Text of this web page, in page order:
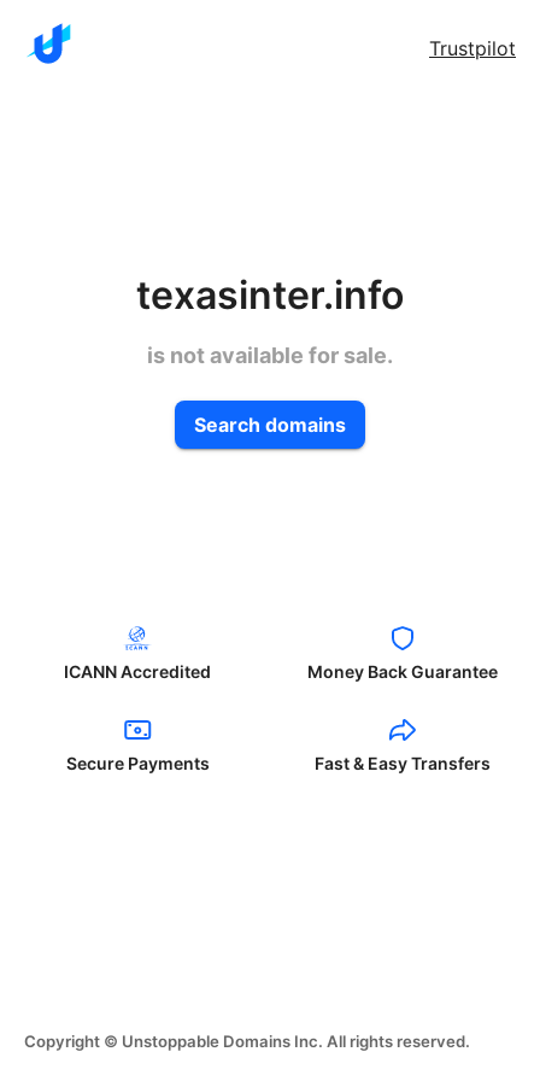
Trustpilot
texasinter.info
is not available for sale.
Search domains
ICANN Accredited Money Back Guarantee
Secure Payments Fast & Easy Transfers
Copyright © Unstoppable Domains Inc. All rights reserved.